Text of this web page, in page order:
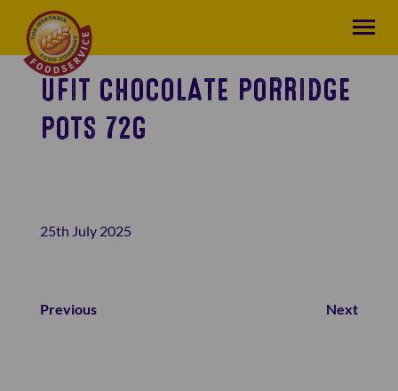
UFIT CHOCOLATE PORRIDGE
POTS 72G
25th July 2025
Previous Next